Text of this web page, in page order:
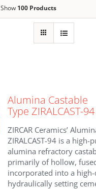
Show 100 Products
Alumina Castable
Type ZIRALCAST-94
ZIRCAR Ceramics’
ZIRALCAST-94 is a
alumina refractory
primarily of hollow,
incorporated into a
hydraulically setting